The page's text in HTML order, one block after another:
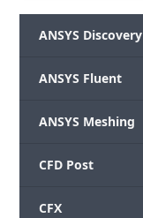
ANSYS Discovery
ANSYS Fluent
ANSYS Meshing
CFD Post
CFX